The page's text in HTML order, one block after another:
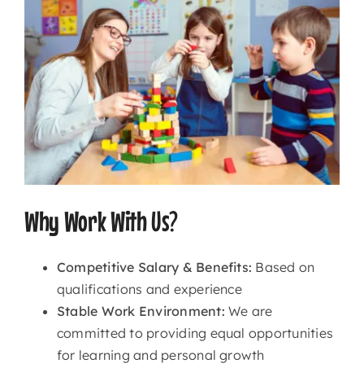
Why Work With Us?
Competitive Salary & Benefits: Based on
qualifications and experience
Stable Work Environment: We are
committed to providing equal opportunities
for learning and personal growth